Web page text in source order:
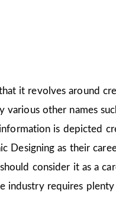
it revolves around
other names
is depicted
Designing as their
consider it as a
industry requires